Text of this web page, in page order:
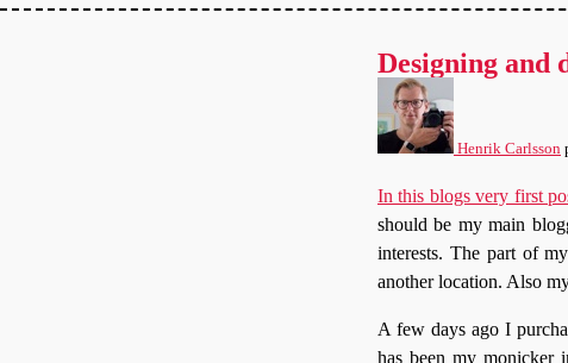
Designing and
Henrik Carlsson
In this blogs very first
should be my main
interests. The part of
another location. Also
A few days ago I
has been my monicker